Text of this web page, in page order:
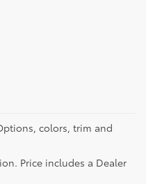
colors, trim and
Price includes a Dealer
MSRP for the series of a